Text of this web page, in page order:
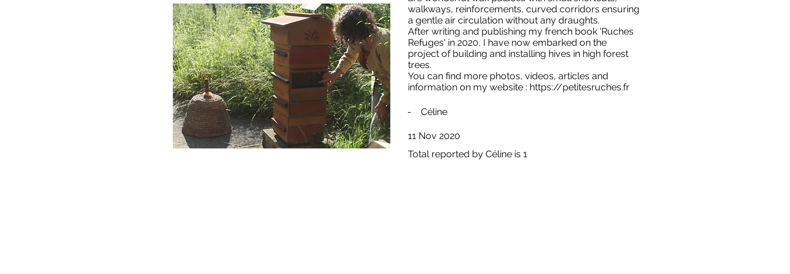
walkways, reinforcements, curved corridors ensuring
a gentle air circulation without any draughts.
After writing and publishing my french book 'Ruches
Refuges' in 2020, I have now embarked on the
project of building and installing hives in high forest
trees.
You can find more photos, videos, articles and
information on my website : https://petitesruches.fr
11 Nov 2020
- Céline
Total reported by Céline is 1